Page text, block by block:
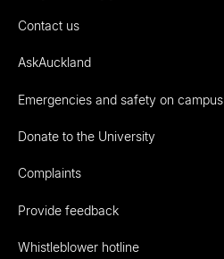
Contact us
AskAuckland
Emergencies and safety on campus
Donate to the University
Complaints
Provide feedback
Whistleblower hotline